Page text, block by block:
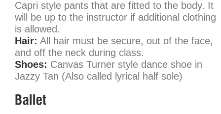
Capri style pants that are fitted to the body. It
will be up to the instructor if additional clothing
is allowed.
Hair: All hair must be secure, out of the face,
and off the neck during class.
Shoes: Canvas Turner style dance shoe in
Jazzy Tan (Also called lyrical half sole)